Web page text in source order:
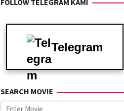
FOLLOW TELEGRAM KAMI
Telegram
SEARCH MOVIE